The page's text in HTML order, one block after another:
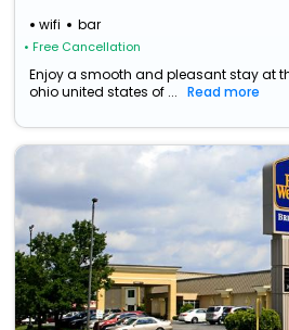
wifi bar
• Free Cancellation
Enjoy a smooth and pleasant stay at
ohio united states of ...
Read more